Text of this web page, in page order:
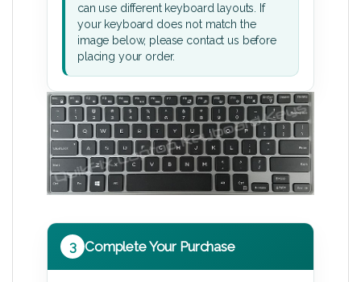
can use different keyboard layouts. If
your keyboard does not match the
image below, please contact us before
placing your order.
3 Complete Your Purchase